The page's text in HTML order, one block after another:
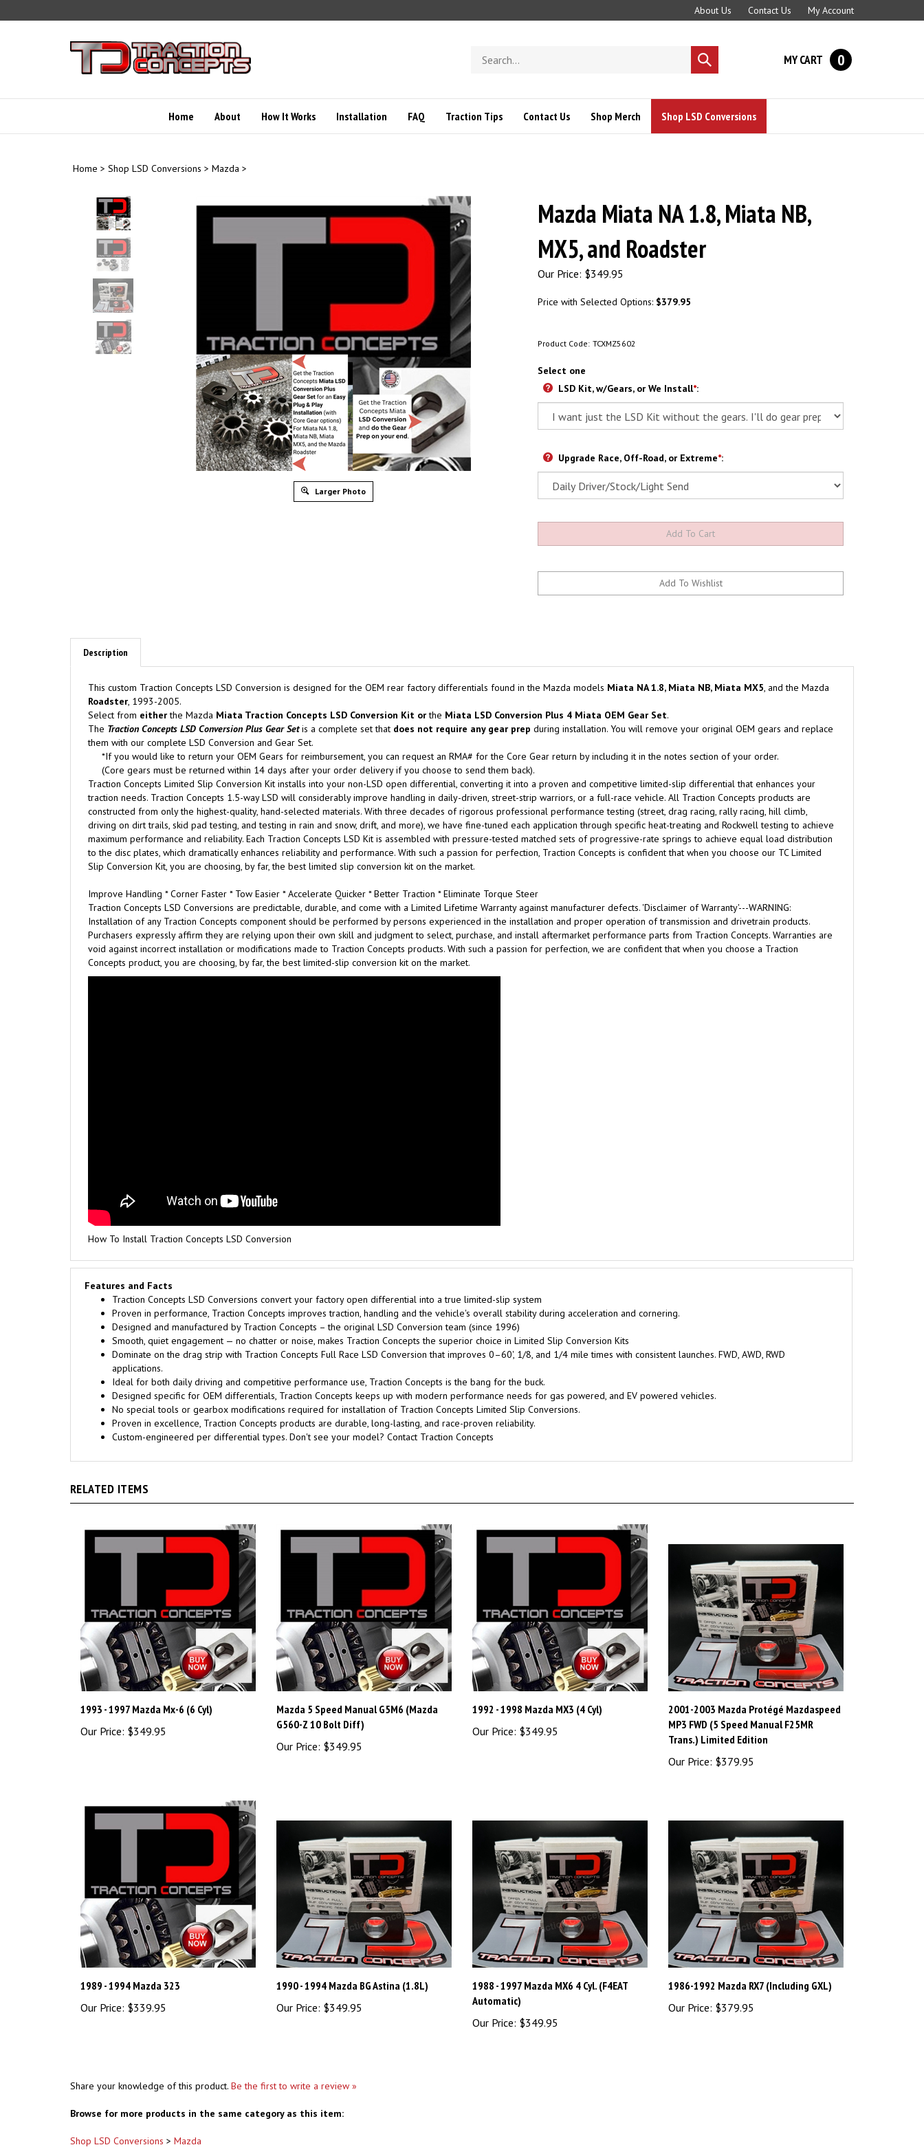
to
About Us Contact Us My Account
store
Submit
search
MY CART 0
Home About How It Works Installation FAQ Traction Tips Contact Us Shop Merch Shop LSD Conversions
Home > Shop LSD Conversions > Mazda >
Larger Photo
Mazda Miata NA 1.8, Miata NB,
MX5, and Roadster
Our Price: $349.95
Price with Selected Options: $379.95
Product Code: TCXMZ5602
Select one
LSD Kit, w/Gears, or We Install*:
Upgrade Race, Off-Road, or Extreme*:
Description
This custom Traction Concepts LSD Conversion is designed for the OEM rear factory differentials found in the Mazda models Miata NA 1.8, Miata NB, Miata MX5, and the Mazda
Roadster, 1993-2005.
Select from eitherthe Mazda Miata Traction Concepts LSD Conversion Kit orthe Miata LSD Conversion Plus 4 Miata OEM Gear Set.
The Traction Concepts LSD Conversion Plus Gear Setis a complete set that does not require any gear prep during installation. You will remove your original OEM gears and replace
them with our complete LSD Conversion and Gear Set.
*If you would like to return your OEM Gears for reimbursement, you can request an RMA# for the Core Gear return by including it in the notes section of your order.
(Core gears must be returned within 14 days after your order delivery if you choose to send them back).
Traction Concepts Limited Slip Conversion Kit installs into your non-LSD open differential, converting it into a proven and competitive limited-slip differential that enhances your
traction needs. Traction Concepts 1.5-way LSD will considerably improve handling in daily-driven, street-strip warriors, or a full-race vehicle. All Traction Concepts products are
constructed from only the highest-quality, hand-selected materials. With three decades of rigorous professional performance testing (street, drag racing, rally racing, hill climb,
driving on dirt trails, skid pad testing, and testing in rain and snow, drift, and more), we have fine-tuned each application through specific heat-treating and Rockwell testing to achieve
maximum performance and reliability. Each Traction Concepts LSD Kit is assembled with pressure-tested matched sets of progressive-rate springs to achieve equal load distribution
to the disc plates, which dramatically enhances reliability and performance. With such a passion for perfection, Traction Concepts is confident that when you choose our TC Limited
Slip Conversion Kit, you are choosing, by far, the best limited slip conversion kit on the market.
Improve Handling * Corner Faster * Tow Easier * Accelerate Quicker * Better Traction * Eliminate Torque Steer
Traction Concepts LSD Conversions are predictable, durable, and come with a Limited Lifetime Warranty against manufacturer defects. 'Disclaimer of Warranty'---WARNING:
Installation of any Traction Concepts component should be performed by persons experienced in the installation and proper operation of transmission and drivetrain products.
Purchasers expressly affirm they are relying upon their own skill and judgment to select, purchase, and install aftermarket performance parts from Traction Concepts. Warranties are
void against incorrect installation or modifications made to Traction Concepts products. With such a passion for perfection, we are confident that when you choose a Traction
Concepts product, you are choosing, by far, the best limited-slip conversion kit on the market.
How To Install Traction Concepts LSD Conversion
Features and Facts
Traction Concepts LSD Conversions convert your factory open differential into a true limited-slip system
Proven in performance, Traction Concepts improves traction, handling and the vehicle's overall stability during acceleration and cornering.
Designed and manufactured by Traction Concepts – the original LSD Conversion team (since 1996)
Smooth, quiet engagement — no chatter or noise, makes Traction Concepts the superior choice in Limited Slip Conversion Kits
Dominate on the drag strip with Traction Concepts Full Race LSD Conversion that improves 0–60', 1/8, and 1/4 mile times with consistent launches. FWD, AWD, RWD
applications.
Ideal for both daily driving and competitive performance use, Traction Concepts is the bang for the buck.
Designed specific for OEM differentials, Traction Concepts keeps up with modern performance needs for gas powered, and EV powered vehicles.
No special tools or gearbox modifications required for installation of Traction Concepts Limited Slip Conversions.
Proven in excellence, Traction Concepts products are durable, long-lasting, and race-proven reliability.
Custom-engineered per differential types. Don't see your model? Contact Traction Concepts
RELATED ITEMS
1993 - 1997 Mazda Mx-6 (6 Cyl)
Our Price: $349.95
Mazda 5 Speed Manual G5M6 (Mazda
G560-Z 10 Bolt Diff)
Our Price: $349.95
1992 - 1998 Mazda MX3 (4 Cyl)
Our Price: $349.95
2001-2003 Mazda Protégé Mazdaspeed
MP3 FWD (5 Speed Manual F25MR
Trans.) Limited Edition
Our Price: $379.95
1989 - 1994 Mazda 323
Our Price: $339.95
1990 - 1994 Mazda BG Astina (1.8L)
Our Price: $349.95
1988 - 1997 Mazda MX6 4 Cyl. (F4EAT
Automatic)
Our Price: $349.95
1986-1992 Mazda RX7 (Including GXL)
Our Price: $379.95
Share your knowledge of this product. Be the first to write a review »
Browse for more products in the same category as this item:
Shop LSD Conversions > Mazda